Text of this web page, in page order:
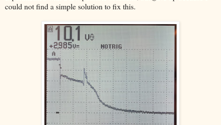
could not find a simple solution to fix this.